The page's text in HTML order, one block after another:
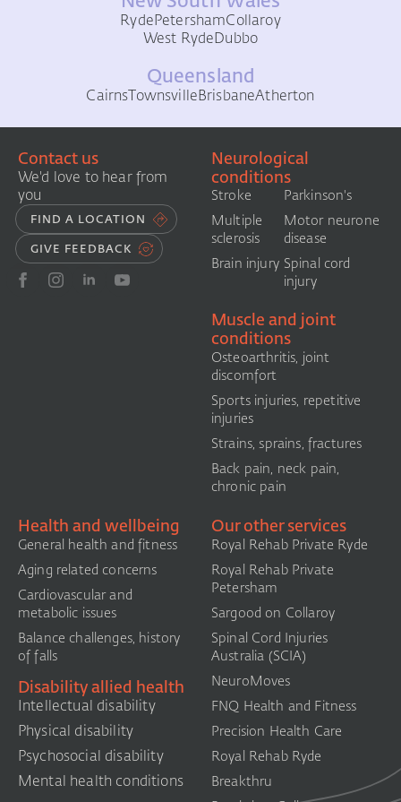
RydePetershamCollaroy
West RydeDubbo
Queensland
CairnsTownsvilleBrisbaneAtherton
Contact us
We'd love to hear from
you
FIND A LOCATION
GIVE FEEDBACK
Neurological
conditions
Stroke
Multiple
sclerosis
Brain injury
Parkinson's
Motor neurone
disease
Spinal cord
injury
Muscle and joint
conditions
Osteoarthritis, joint
discomfort
Sports injuries, repetitive
injuries
Strains, sprains, fractures
Back pain, neck pain,
chronic pain
Health and wellbeing
General health and fitness
Aging related concerns
Cardiovascular and
metabolic issues
Balance challenges, history
of falls
Disability allied health
Intellectual disability
Physical disability
Psychosocial disability
Mental health conditions
Our other services
Royal Rehab Private Ryde
Royal Rehab Private
Petersham
Sargood on Collaroy
Spinal Cord Injuries
Australia (SCIA)​
NeuroMoves
FNQ Health and Fitness
Precision Health Care
Royal Rehab Ryde
Breakthru